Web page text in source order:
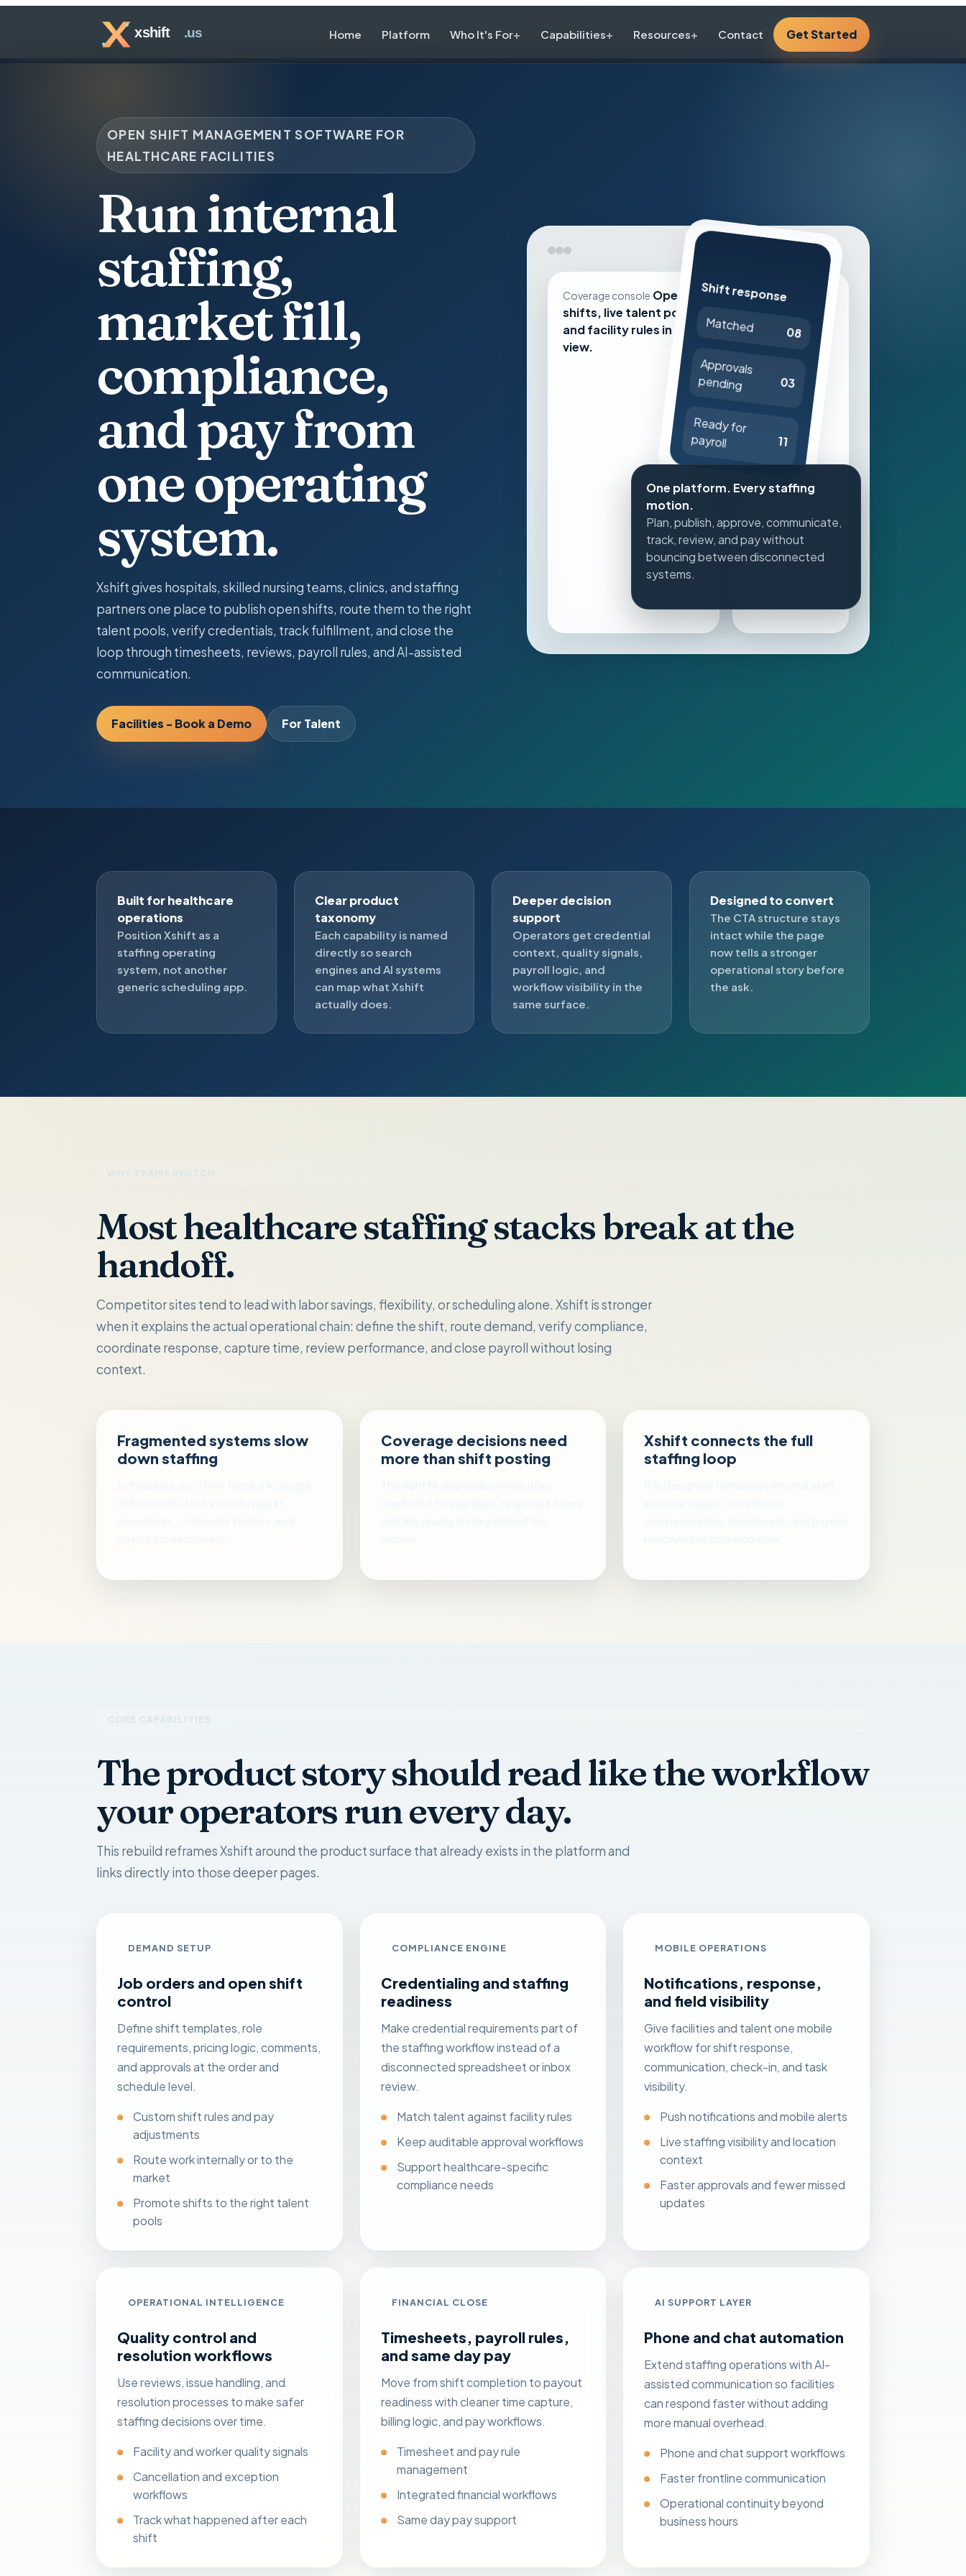
Home Platform Who It's For Capabilities Resources Contact Get Started
OPEN SHIFT MANAGEMENT SOFTWARE FOR
HEALTHCARE FACILITIES
Run internal
staffing,
market fill,
compliance,
and pay from
one operating
system.
Xshift gives hospitals, skilled nursing teams, clinics, and staffing
partners one place to publish open shifts, route them to the right
talent pools, verify credentials, track fulfillment, and close the
loop through timesheets, reviews, payroll rules, and AI-assisted
communication.
Facilities - Book a Demo For Talent
Coverage console Open
shifts, live talent pools,
and facility rules in one
view.
Workflow layers
Route shifts
to internal
Expand to
agency W2
and qualified
1099 supply
Approve with
and
context
Track time,
status
Shift response
Matched 08
Approvals
pending 03
Ready for
payroll 11
One platform. Every staffing
motion.
Plan, publish, approve, communicate,
track, review, and pay without
bouncing between disconnected
systems.
Built for healthcare
operations
Position Xshift as a
staffing operating
system, not another
generic scheduling app.
Clear product
taxonomy
Each capability is named
directly so search
engines and AI systems
can map what Xshift
actually does.
Deeper decision
support
Operators get credential
context, quality signals,
payroll logic, and
workflow visibility in the
same surface.
Designed to convert
The CTA structure stays
intact while the page
now tells a stronger
operational story before
the ask.
WHY TEAMS SWITCH
Most healthcare staffing stacks break at the
handoff.
Competitor sites tend to lead with labor savings, flexibility, or scheduling alone. Xshift is stronger
when it explains the actual operational chain: define the shift, route demand, verify compliance,
coordinate response, capture time, review performance, and close payroll without losing
context.
Fragmented systems slow
down staffing
Coverage decisions need
more than shift posting
Xshift connects the full
staffing loop
CORE CAPABILITIES
The product story should read like the workflow
your operators run every day.
This rebuild reframes Xshift around the product surface that already exists in the platform and
links directly into those deeper pages.
DEMAND SETUP
Job orders and open shift
control
Define shift templates, role
requirements, pricing logic, comments,
and approvals at the order and
schedule level.
Custom shift rules and pay
adjustments
Route work internally or to the
market
Promote shifts to the right talent
pools
COMPLIANCE ENGINE
Credentialing and staffing
readiness
Make credential requirements part of
the staffing workflow instead of a
disconnected spreadsheet or inbox
review.
Match talent against facility rules
Keep auditable approval workflows
Support healthcare-specific
compliance needs
MOBILE OPERATIONS
Notifications, response,
and field visibility
Give facilities and talent one mobile
workflow for shift response,
communication, check-in, and task
visibility.
Push notifications and mobile alerts
Live staffing visibility and location
context
Faster approvals and fewer missed
updates
OPERATIONAL INTELLIGENCE
Quality control and
resolution workflows
Use reviews, issue handling, and
resolution processes to make safer
staffing decisions over time.
Facility and worker quality signals
Cancellation and exception
workflows
Track what happened after each
shift
FINANCIAL CLOSE
Timesheets, payroll rules,
and same day pay
Move from shift completion to payout
readiness with cleaner time capture,
billing logic, and pay workflows.
Timesheet and pay rule
management
Integrated financial workflows
Same day paysupport
AI SUPPORT LAYER
Phone and chat automation
Extend staffing operations with AI-
assisted communication so facilities
can respond faster without adding
more manual overhead.
Phone and chat support workflows
Faster frontline communication
Operational continuity beyond
business hours